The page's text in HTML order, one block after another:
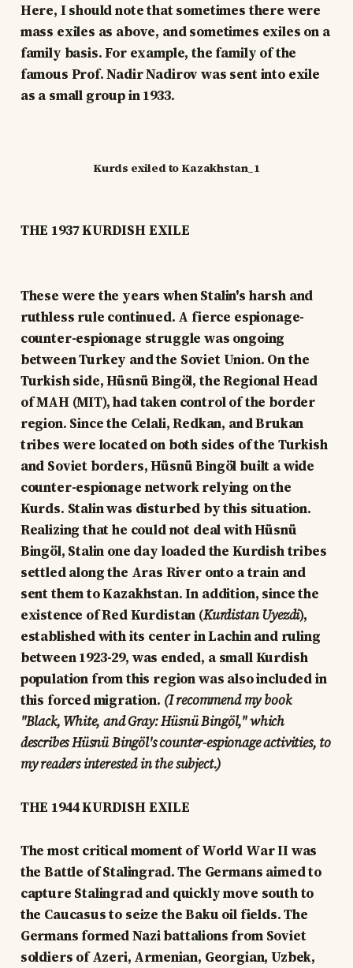
Here, I should note that sometimes there were
mass exiles as above, and sometimes exiles on a
family basis. For example, the family of the
famous Prof. Nadir Nadirov was sent into exile
as a small group in 1933.
Kurds exiled to Kazakhstan_1
THE 1937 KURDISH EXILE
These were the years when Stalin's harsh and
ruthless rule continued. A fierce espionage-
counter-espionage struggle was ongoing
between Turkey and the Soviet Union. On the
Turkish side, Hüsnü Bingöl, the Regional Head
of MAH (MIT), had taken control of the border
region. Since the Celali, Redkan, and Brukan
tribes were located on both sides of the Turkish
and Soviet borders, Hüsnü Bingöl built a wide
counter-espionage network relying on the
Kurds. Stalin was disturbed by this situation.
Realizing that he could not deal with Hüsnü
Bingöl, Stalin one day loaded the Kurdish tribes
settled along the Aras River onto a train and
sent them to Kazakhstan. In addition, since the
existence of Red Kurdistan (Kurdistan Uyezdi),
established with its center in Lachin and ruling
between 1923-29, was ended, a small Kurdish
population from this region was also included in
this forced migration. (I recommend my book
"Black, White, and Gray: Hüsnü Bingöl," which
describes Hüsnü Bingöl's counter-espionage activities, to
my readers interested in the subject.)
THE 1944 KURDISH EXILE
The most critical moment of World War II was
the Battle of Stalingrad. The Germans aimed to
capture Stalingrad and quickly move south to
the Caucasus to seize the Baku oil fields. The
Germans formed Nazi battalions from Soviet
soldiers of Azeri, Armenian, Georgian, Uzbek,